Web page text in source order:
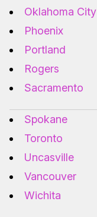
Oklahoma City
Phoenix
Portland
Rogers
Sacramento
Spokane
Toronto
Uncasville
Vancouver
Wichita